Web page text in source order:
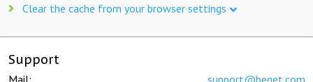
Clear the cache from your browser settings
Support
Mail: support@beget.com